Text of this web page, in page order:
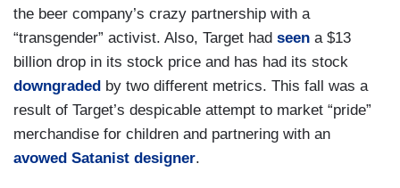
the beer company’s crazy partnership with a
“transgender” activist. Also, Target had seen a $13
billion drop in its stock price and has had its stock
downgraded by two different metrics. This fall was a
result of Target’s despicable attempt to market “pride”
merchandise for children and partnering with an
avowed Satanist designer.